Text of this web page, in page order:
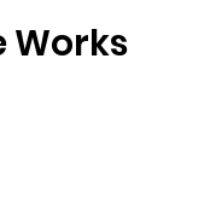
Works